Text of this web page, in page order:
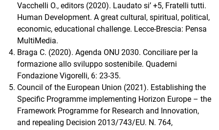
Vacchelli O., editors (2020). Laudato si’ +5, Fratelli tutti.
Human Development. A great cultural, spiritual, political,
economic, educational challenge. Lecce-Brescia: Pensa
MultiMedia.
Braga C. (2020). Agenda ONU 2030. Conciliare per la
formazione allo sviluppo sostenibile. Quaderni
Fondazione Vigorelli, 6: 23-35.
Council of the European Union (2021). Establishing the
Specific Programme implementing Horizon Europe – the
Framework Programme for Research and Innovation,
and repealing Decision 2013/743/EU. N. 764,